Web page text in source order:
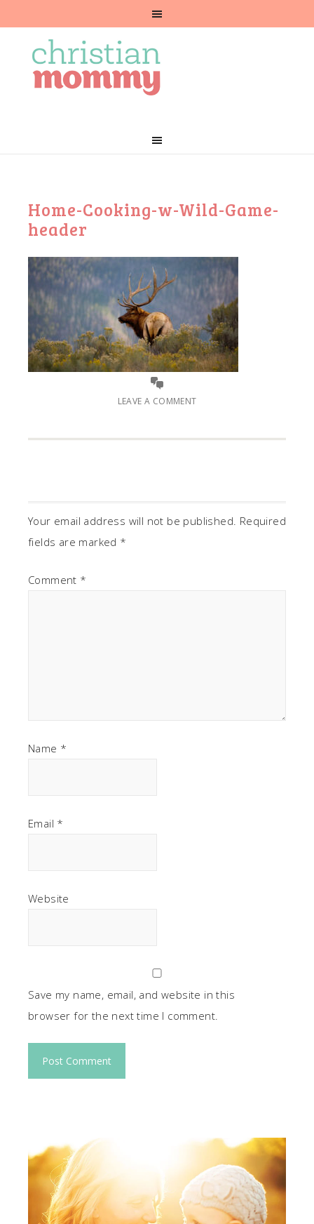
Home-Cooking-w-Wild-Game-
header
LEAVE A COMMENT
Your email address will not be published. Required
fields are marked *
Comment *
Name *
Email *
Website
Save my name, email, and website in this
browser for the next time I comment.